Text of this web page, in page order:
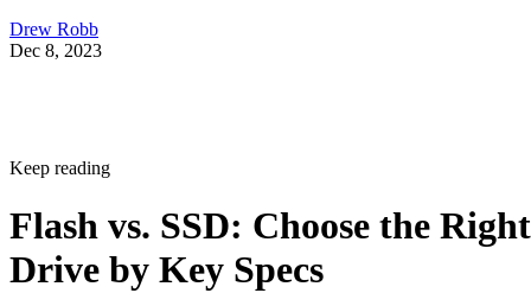
Drew Robb
Dec 8, 2023
Keep reading
Flash vs. SSD: Choose the Right
Drive by Key Specs